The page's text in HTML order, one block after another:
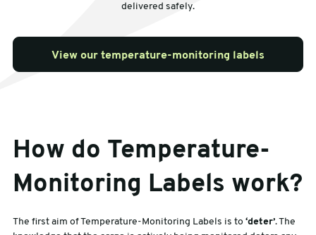
delivered safely.
View our temperature-monitoring labels
How do Temperature-
Monitoring Labels work?
The first aim of Temperature-Monitoring Labels is to ‘deter’. The